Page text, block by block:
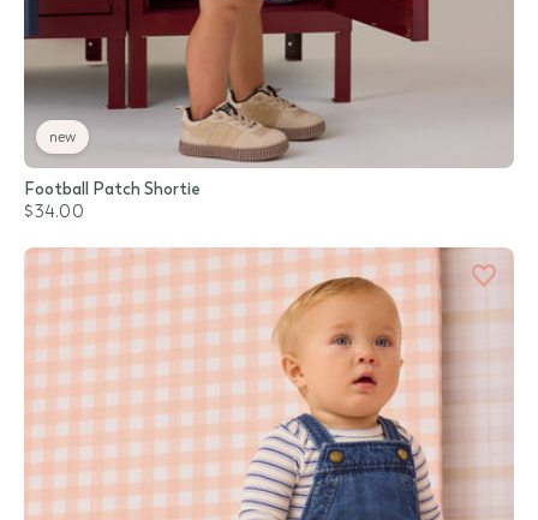
new
Football Patch Shortie
$34.00